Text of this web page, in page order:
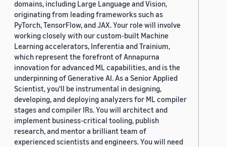
domains, including Large Language and Vision,
originating from leading frameworks such as
PyTorch, TensorFlow, and JAX. Your role will involve
working closely with our custom-built Machine
Learning accelerators, Inferentia and Trainium,
which represent the forefront of Annapurna
innovation for advanced ML capabilities, and is the
underpinning of Generative AI. As a Senior Applied
Scientist, you'll be instrumental in designing,
developing, and deploying analyzers for ML compiler
stages and compiler IRs. You will architect and
implement business-critical tooling, publish
research, and mentor a brilliant team of
experienced scientists and engineers. You will need